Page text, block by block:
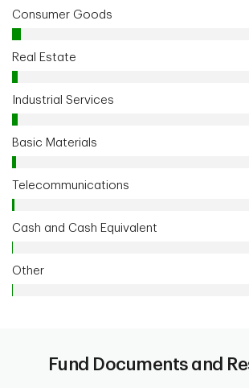
Consumer Goods
Real Estate
Industrial Services
Basic Materials
Telecommunications
Cash and Cash Equivalent
Other
Fund Documents and